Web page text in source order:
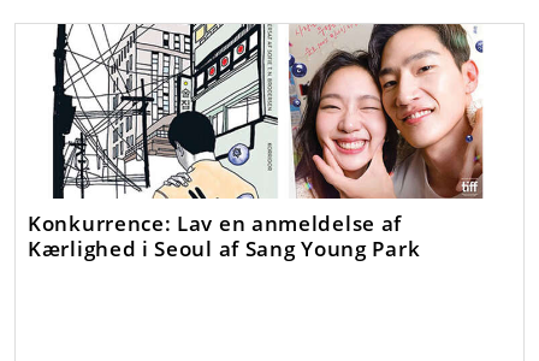
Konkurrence: Lav en anmeldelse af
Kærlighed i Seoul af Sang Young Park